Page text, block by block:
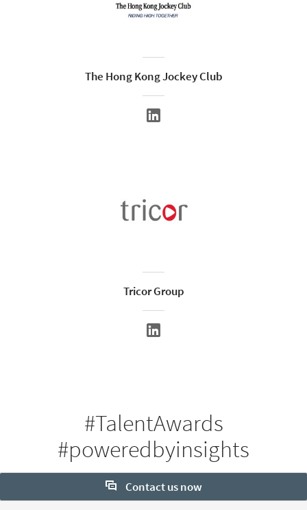
The Hong Kong Jockey Club
Tricor Group
#TalentAwards
#poweredbyinsights
Contact us now